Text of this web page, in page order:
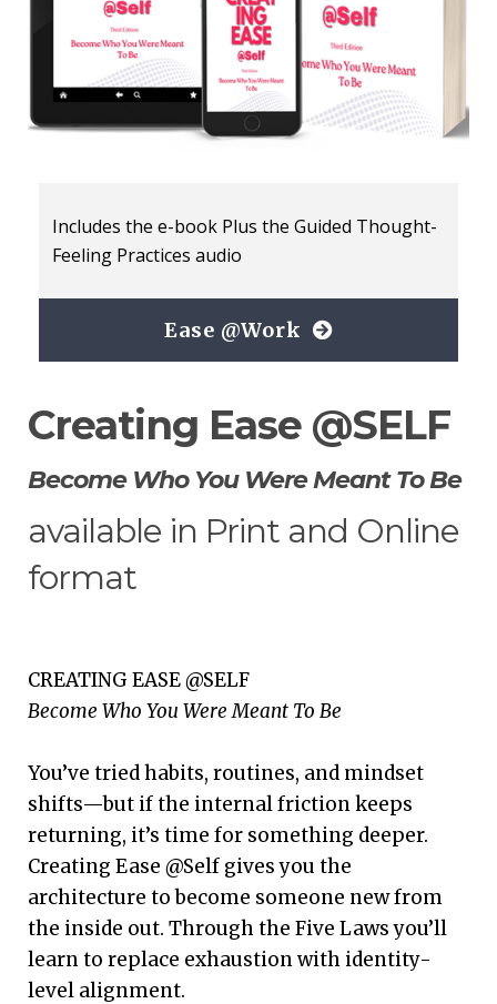
Includes the e-book Plus the Guided Thought-
Feeling Practices audio
Ease @Work
Creating Ease @SELF
Become Who You Were Meant To Be
available in Print and Online
format
CREATING EASE @SELF
Become Who You Were Meant To Be
You’ve tried habits, routines, and mindset
shifts—but if the internal friction keeps
returning, it’s time for something deeper.
Creating Ease @Self gives you the
architecture to become someone new from
the inside out. Through the Five Laws you’ll
learn to replace exhaustion with identity-
level alignment.